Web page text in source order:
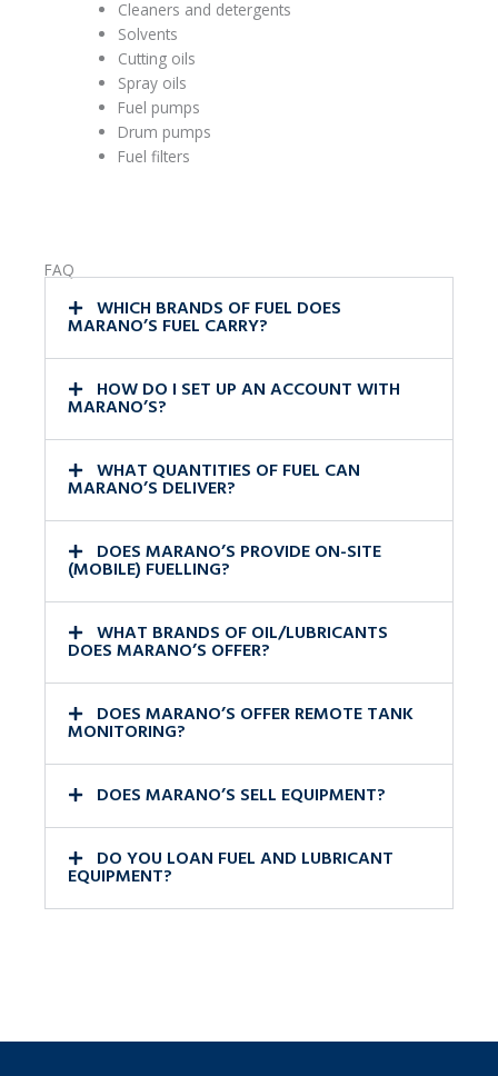
Cleaners and detergents
Solvents
Cutting oils
Spray oils
Fuel pumps
Drum pumps
Fuel filters
FAQ
WHICH BRANDS OF FUEL DOES
MARANO’S FUEL CARRY?
HOW DO I SET UP AN ACCOUNT WITH
MARANO’S?
WHAT QUANTITIES OF FUEL CAN
MARANO’S DELIVER?
DOES MARANO’S PROVIDE ON-SITE
(MOBILE) FUELLING?
WHAT BRANDS OF OIL/LUBRICANTS
DOES MARANO’S OFFER?
DOES MARANO’S OFFER REMOTE TANK
MONITORING?
DOES MARANO’S SELL EQUIPMENT?
DO YOU LOAN FUEL AND LUBRICANT
EQUIPMENT?